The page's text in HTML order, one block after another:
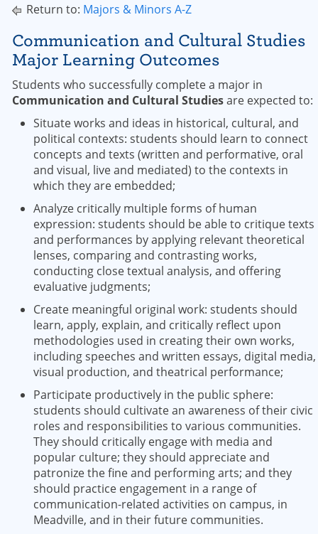
Return to: Majors & Minors A-Z
Communication and Cultural Studies
Major Learning Outcomes
Students who successfully complete a major in
Communication and Cultural Studiesare expected to:
Situate works and ideas in historical, cultural, and
political contexts: students should learn to connect
concepts and texts (written and performative, oral
and visual, live and mediated) to the contexts in
which they are embedded;
Analyze critically multiple forms of human
expression: students should be able to critique texts
and performances by applying relevant theoretical
lenses, comparing and contrasting works,
conducting close textual analysis, and offering
evaluative judgments;
Create meaningful original work: students should
learn, apply, explain, and critically reflect upon
methodologies used in creating their own works,
including speeches and written essays, digital media,
visual production, and theatrical performance;
Participate productively in the public sphere:
students should cultivate an awareness of their civic
roles and responsibilities to various communities.
They should critically engage with media and
popular culture; they should appreciate and
patronize the fine and performing arts; and they
should practice engagement in a range of
communication-related activities on campus, in
Meadville, and in their future communities.